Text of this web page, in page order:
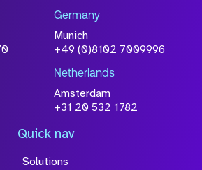
browse
box to acknowledge that the
have provided will be
with our
Germany
Munich
+49 (0)8102 7009996
Netherlands
Amsterdam
+31 20 532 1782
Quick nav
Solutions